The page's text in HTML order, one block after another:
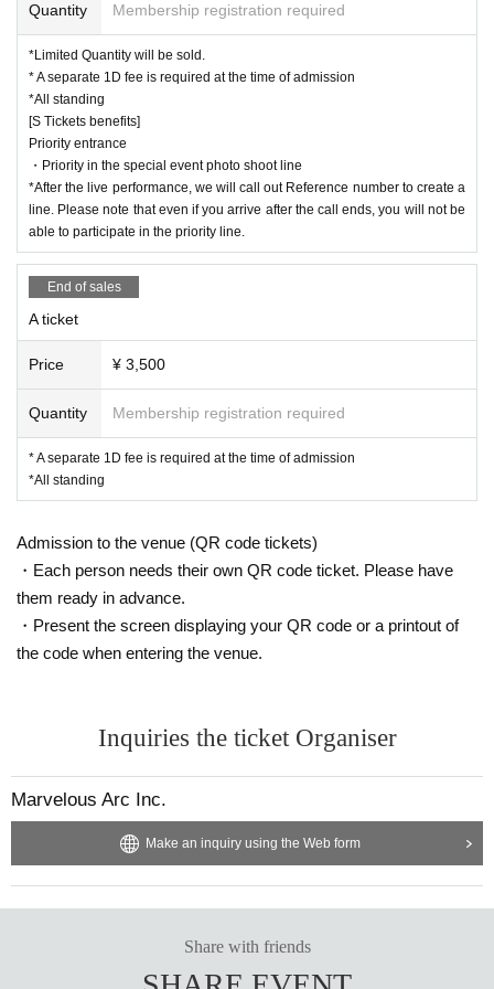
ber to create a line. Please note that even if you arrive after
the call ends, you will not be able to participate in the priorit
y line.
▼Super Babies Fan Club Superbebino S ticket for pare
nts only :5,500 yen
[S Tickets benefits]
Priority entrance
・Priority in the special event photo shoot line
*After the live performance, we will call out Reference num
ber to create a line. Please note that even if you arrive after
the call ends, you will not be able to participate in the priorit
y line.
▼S ticket: 5,500 yen
[S Tickets benefits]
・Priority in the special event photo shoot line
*After the live performance, we will call out Reference num
ber to create a line. Please note that even if you arrive after
the call ends, you will not be able to participate in the priorit
y line.
STANDARD plan members:3,500 yen
▼
Super Babies Fan Club PTA Chairman Exclusive A Ti
cket:3,500 yen
coronavirus infections in the from now
Quantity Membership registration required
*Limited Quantity will be sold.
* A separate 1D fee is required at the time of admission
*All standing
[S Tickets benefits]
Priority entrance
・Priority in the special event photo shoot line
*After the live performance, we will call out Reference number to create a
line. Please note that even if you arrive after the call ends, you will not be
able to participate in the priority line.
End of sales
A ticket
Price ¥ 3,500
Quantity Membership registration required
* A separate 1D fee is required at the time of admission
*All standing
Admission to the venue (QR code tickets)
・Each person needs their own QR code ticket. Please have
them ready in advance.
・Present the screen displaying your QR code or a printout of
the code when entering the venue.
Inquiries the ticket Organiser
Marvelous Arc Inc.
Make an inquiry using the Web form
Share with friends